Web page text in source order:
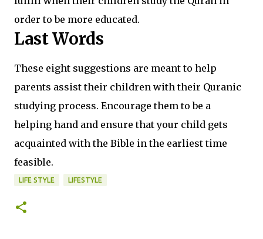
order to be more educated.
Last Words
These eight suggestions are meant to help
parents assist their children with their Quranic
studying process. Encourage them to be a
helping hand and ensure that your child gets
acquainted with the Bible in the earliest time
feasible.
LIFE STYLE LIFESTYLE